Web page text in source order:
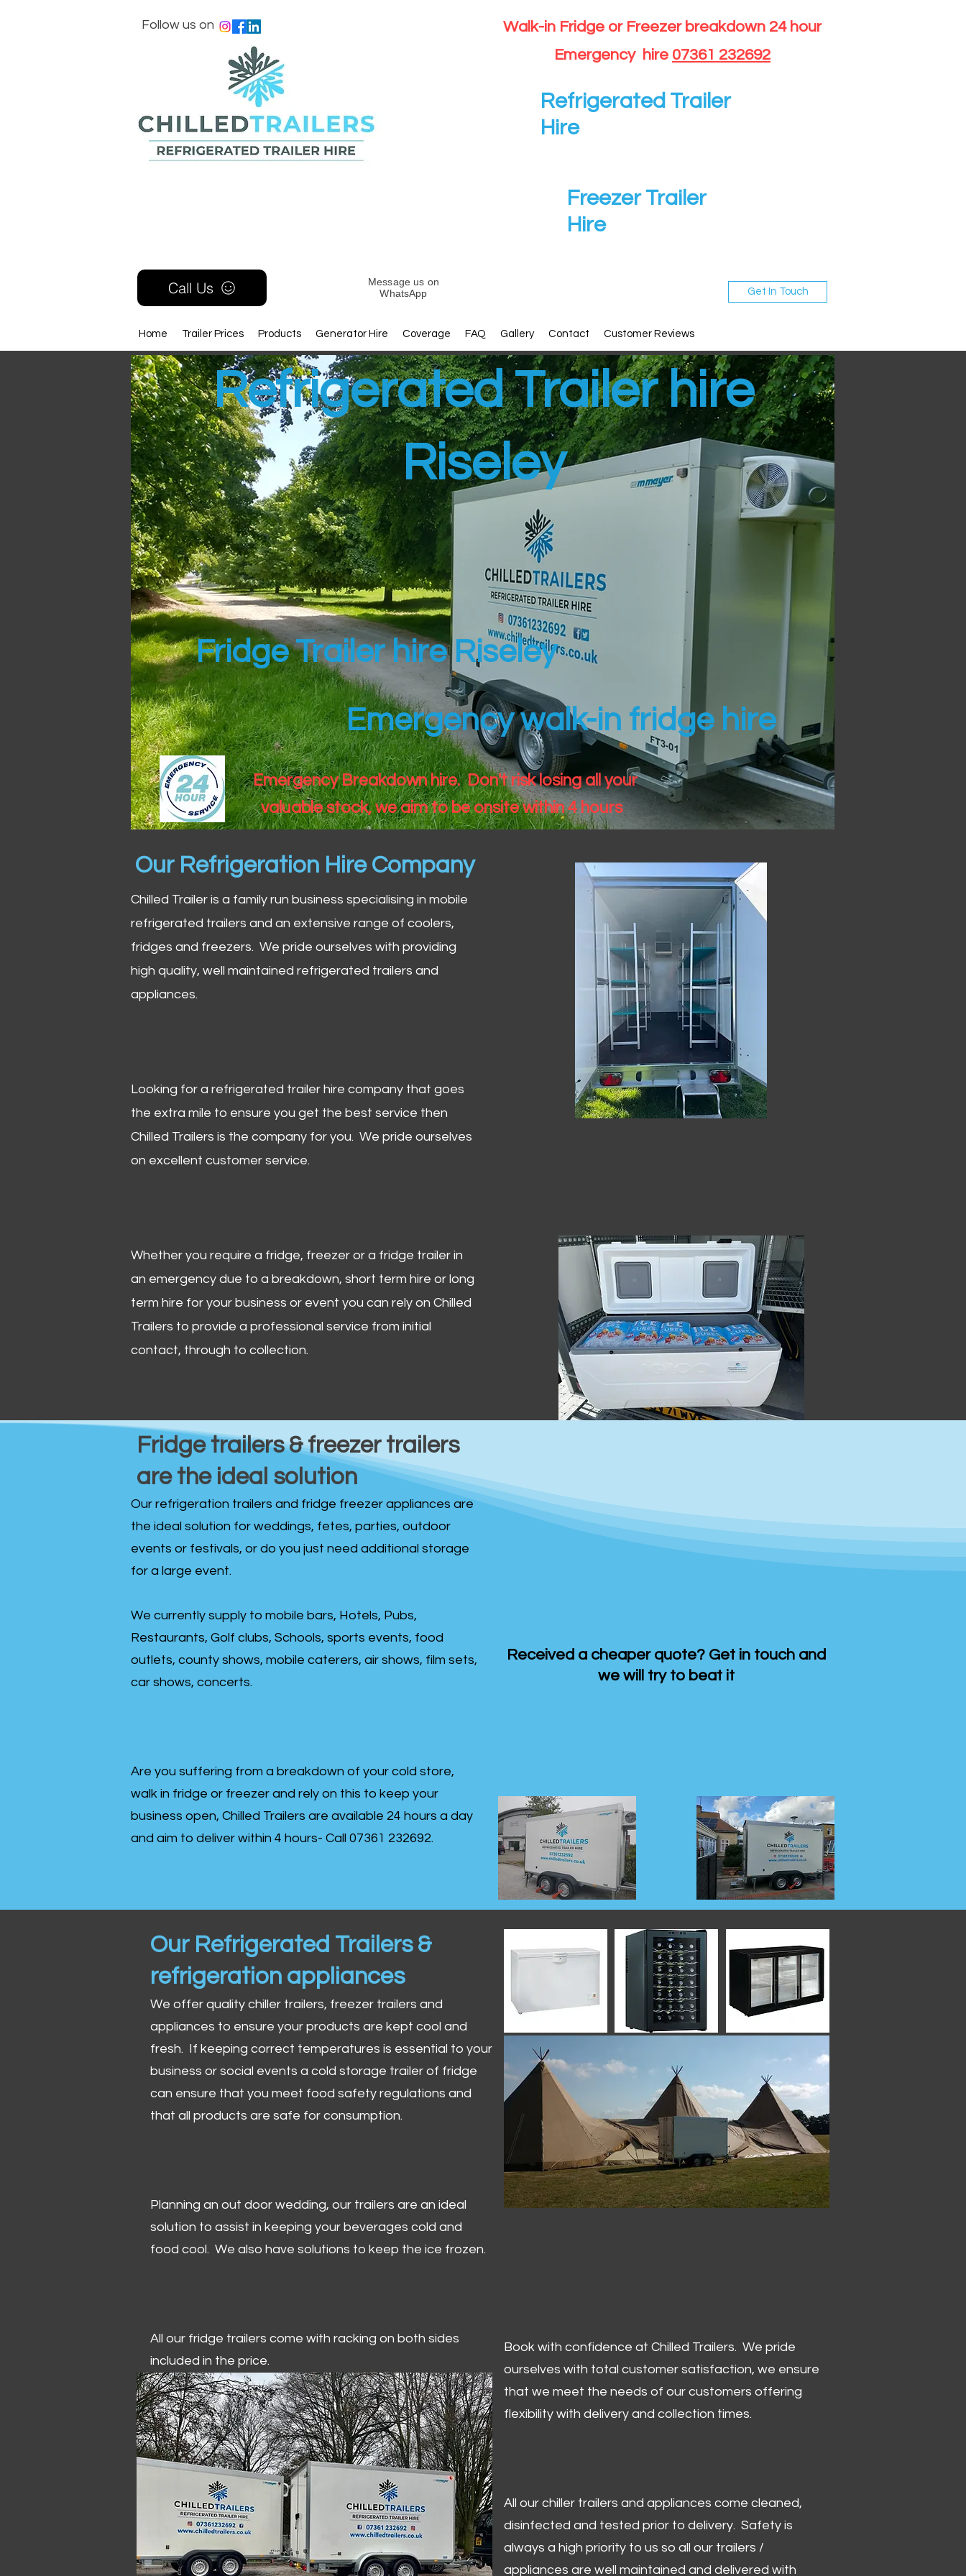
Follow us on
Walk-in Fridge or Freezer breakdown 24 hour
Emergency hire 07361 232692
Refrigerated Trailer
Hire
Freezer Trailer
Hire
Call Us
Home Trailer Prices Products Generator Hire Coverage FAQ Gallery Contact Customer Reviews
Message us on
WhatsApp
Get In Touch
Refrigerated Trailer hire
Riseley
Fridge Trailer hire Riseley
Emergency walk-in fridge hire
Emergency Breakdown hire. Don't risk losing all your
valuable stock, we aim to be onsite within 4 hours
Our Refrigeration Hire Company
Chilled Trailer is a family run business specialising in mobile
refrigerated trailers and an extensive range of coolers,
fridges and freezers. We pride ourselves with providing
high quality, well maintained refrigerated trailers and
appliances.
Looking for a refrigerated trailer hire company that goes
the extra mile to ensure you get the best service then
Chilled Trailers is the company for you. We pride ourselves
on excellent customer service.
Whether you require a fridge, freezer or a fridge trailer in
an emergency due to a breakdown, short term hire or long
term hire for your business or event you can rely on Chilled
Trailers to provide a professional service from initial
contact, through to collection. ​
Fridge trailers & freezer trailers
are the ideal solution
Our refrigeration trailers and fridge freezer appliances are
the ideal solution for weddings, fetes, parties, outdoor
events or festivals, or do you just need additional storage
for a large event.
We currently supply to mobile bars, Hotels, Pubs,
Restaurants, Golf clubs, Schools, sports events, food
outlets, county shows, mobile caterers, air shows, film sets,
car shows, concerts.
Are you suffering from a breakdown of your cold store,
walk in fridge or freezer and rely on this to keep your
business open, Chilled Trailers are available 24 hours a day
and aim to deliver within 4 hours- Call 07361 232692.
Received a cheaper quote? Get in touch and
we will try to beat it
Our Refrigerated Trailers &
refrigeration appliances
We offer quality chiller trailers, freezer trailers and
appliances to ensure your products are kept cool and
fresh. If keeping correct temperatures is essential to your
business or social events a cold storage trailer of fridge
can ensure that you meet food safety regulations and
that all products are safe for consumption.
Planning an out door wedding, our trailers are an ideal
solution to assist in keeping your beverages cold and
food cool. We also have solutions to keep the ice frozen.
All our fridge trailers come with racking on both sides
included in the price.
Book with confidence at Chilled Trailers. We pride
ourselves with total customer satisfaction, we ensure
that we meet the needs of our customers offering
flexibility with delivery and collection times.
All our chiller trailers and appliances come cleaned,
disinfected and tested prior to delivery. Safety is
always a high priority to us so all our trailers /
appliances are well maintained and delivered with